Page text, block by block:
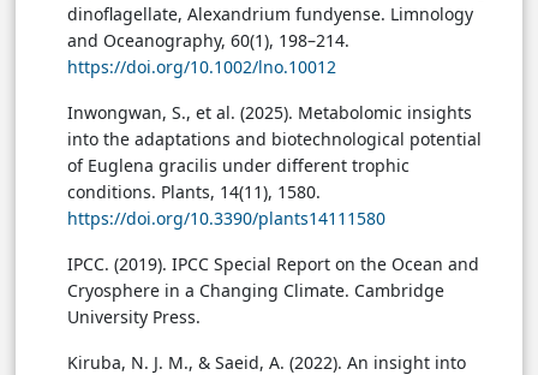
dinoflagellate, Alexandrium fundyense. Limnology
and Oceanography, 60(1), 198–214.
https://doi.org/10.1002/lno.10012
Inwongwan, S., et al. (2025). Metabolomic insights
into the adaptations and biotechnological potential
of Euglena gracilis under different trophic
conditions. Plants, 14(11), 1580.
https://doi.org/10.3390/plants14111580
IPCC. (2019). IPCC Special Report on the Ocean and
Cryosphere in a Changing Climate. Cambridge
University Press.
Kiruba, N. J. M., & Saeid, A. (2022). An insight into